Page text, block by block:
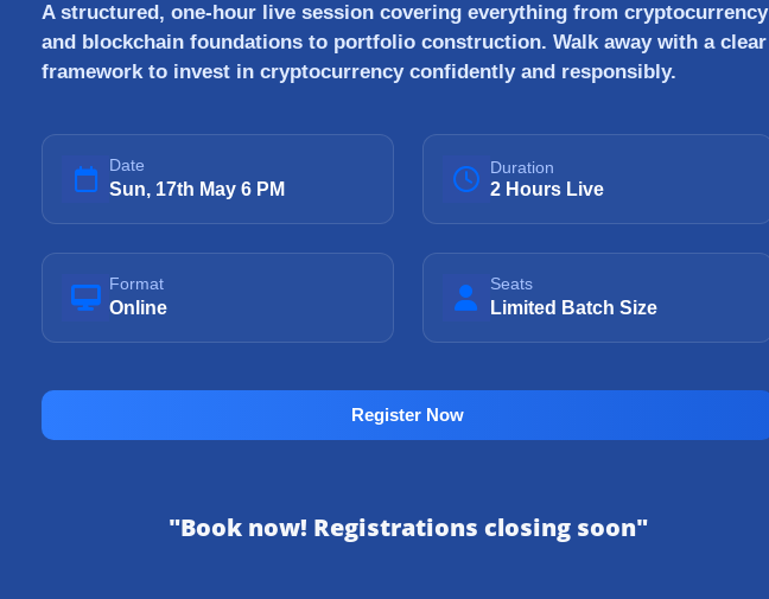
A structured, one-hour live session covering everything from cryptocurrency
and blockchain foundations to portfolio construction. Walk away with a clear
framework to invest in cryptocurrency confidently and responsibly.
Date
Sun, 17th May 6 PM
Duration
2 Hours Live
Format
Online
Seats
Limited Batch Size
Register Now
"Book now! Registrations closing soon"